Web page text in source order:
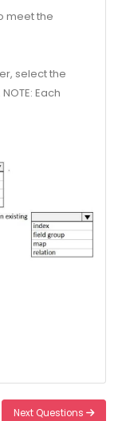
meet the
select the
Each
Next Questions